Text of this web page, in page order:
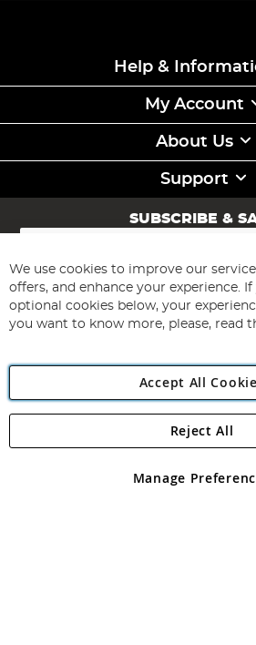
Help &
My Account
About Us
Support
SUBSCRIBE &
Sign
for
Our
Newsletter:
Subscribe
Angling Direct Plc
Angling Direct plc, 2D Wendover
registered in England and Wales No
We use cookies to improve our
offers, and enhance your experience.
optional cookies below, your
you want to know more, please, read
Accept All
Manage
Reject All